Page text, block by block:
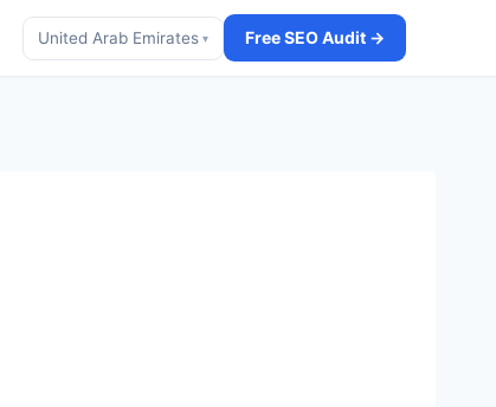
United Arab Emirates ▾ Free SEO Audit →